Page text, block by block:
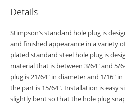
Details
Stimpson’s standard hole plug is
and finished appearance in a variety
plated standard steel hole plug is
material that is between 3/64" and 5/
plug is 21/64" in diameter and 1/16"
the part is 15/64". Installation is easy
slightly bent so that the hole plug